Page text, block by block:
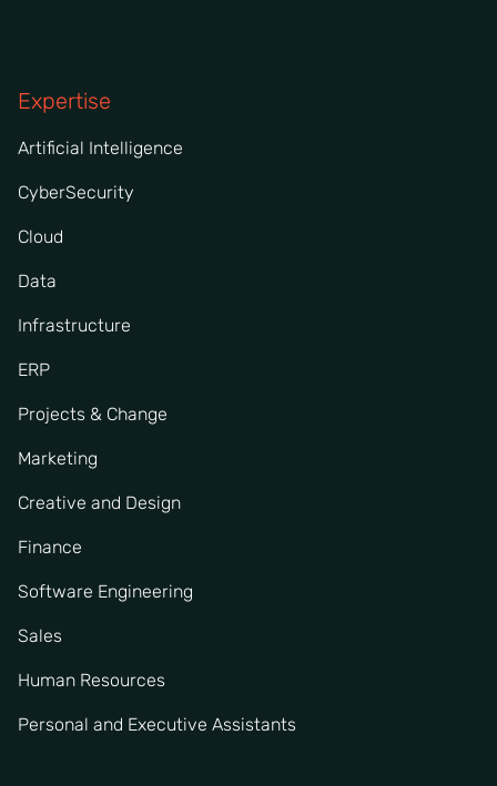
Expertise
Artificial Intelligence
CyberSecurity
Cloud
Data
Infrastructure
ERP
Projects & Change
Marketing
Creative and Design
Finance
Software Engineering
Sales
Human Resources
Personal and Executive Assistants